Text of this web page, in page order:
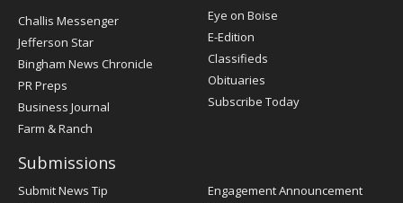
Post
Register
Challis Messenger
Jefferson Star
Bingham News Chronicle
PR Preps
Business Journal
Farm & Ranch
Eye on Boise
E-Edition
Classifieds
Obituaries
Subscribe Today
Submissions
Submit News Tip
Engagement Announcement